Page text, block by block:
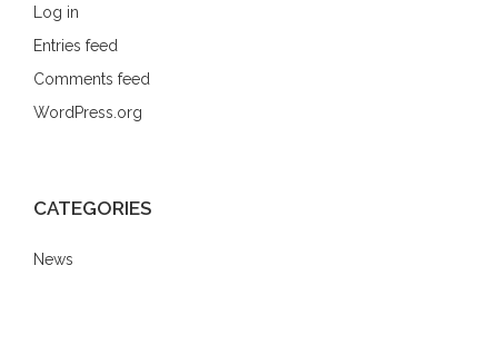
Log in
Entries feed
Comments feed
WordPress.org
CATEGORIES
News